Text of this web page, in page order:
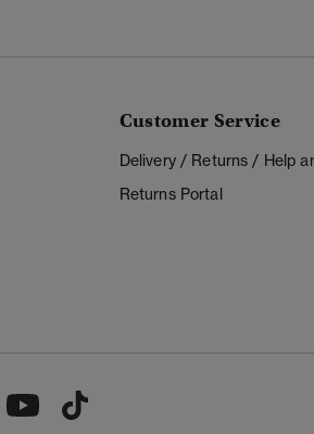
Customer Service
Delivery / Returns / Help
Returns Portal